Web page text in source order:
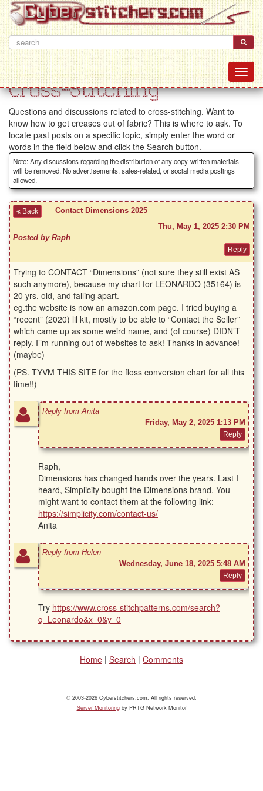
Cross-Stitching
Questions and discussions related to cross-stitching. Want to
know how to get creases out of fabric? This is where to ask. To
locate past posts on a specific topic, simply enter the word or
words in the field below and click the Search button.
Note: Any discussions regarding the distribution of any copy-written materials
will be removed. No advertisements, sales-related, or social media postings
allowed.
Back
Contact Dimensions 2025
Thu, May 1, 2025 2:30 PM
Posted by Raph
Trying to CONTACT “Dimensions” (not sure they still exist AS
such anymore), because my chart for LEONARDO (35164) is
20 yrs. old, and falling apart.
eg.the website is now an amazon.com page. I tried buying a
“recent” (2020) lil kit, mostly to be able to “Contact the Seller”
which came up as some weird name, and (of course) DIDN’T
reply. I’’m running out of websites to ask! Thanks in advance!
(maybe)
(PS. TYVM THIS SITE for the floss conversion chart for all this
time!!)
Reply from Anita
Friday, May 2, 2025 1:13 PM
Raph,
Dimensions has changed hands over the years. Last I
heard, Simplicity bought the Dimensions brand. You
might want to contact them at the following link:
https://simplicity.com/contact-us/
Anita
Reply from Helen
Wednesday, June 18, 2025 5:48 AM
Try https://www.cross-stitchpatterns.com/search?
q=Leonardo&x=0&y=0
Home | Search | Comments
© 2003-2026 Cyberstitchers.com. All rights reserved.
Server Monitoringby PRTG Network Monitor